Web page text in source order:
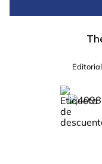
-10%